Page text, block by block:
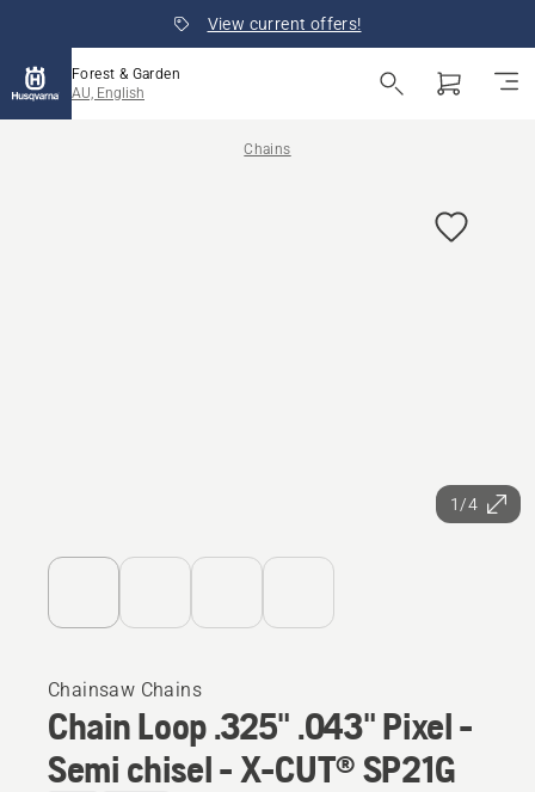
View current offers!
Forest & Garden
AU, English
Chains
1/4
Chainsaw Chains
Chain Loop .325" .043" Pixel -
Semi chisel - X-CUT® SP21G